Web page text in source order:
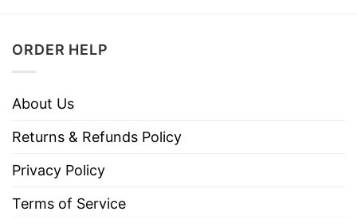
ORDER HELP
About Us
Returns & Refunds Policy
Privacy Policy
Terms of Service